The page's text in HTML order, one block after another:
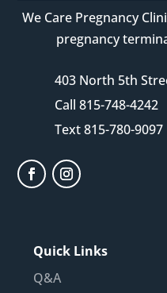
We Care Pregnancy
pregnancy
403 North 5th
Call 815-748-4242
Text 815-780-9097
Quick Links
Q&A